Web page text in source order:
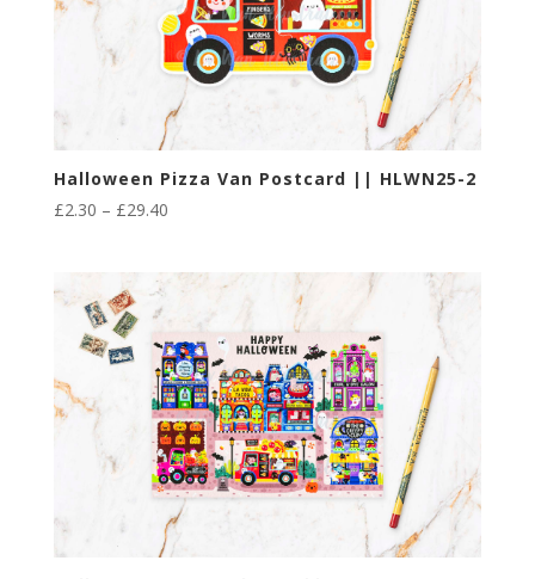
Halloween Pizza Van Postcard || HLWN25-2
£2.30 – £29.40Price
through
£29.40